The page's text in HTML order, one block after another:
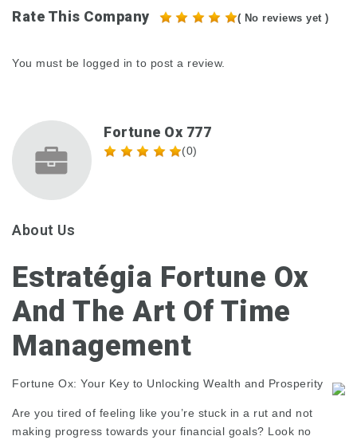
Rate This Company ( No reviews yet )
You must be logged in to post a review.
Fortune Ox 777
(0)
About Us
Estratégia Fortune Ox
And The Art Of Time
Management
Fortune Ox: Your Key to Unlocking Wealth and Prosperity
Are you tired of feeling like you’re stuck in a rut and not
making progress towards your financial goals? Look no